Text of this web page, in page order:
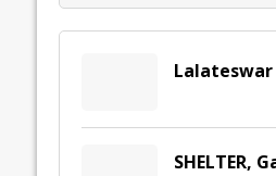
SHELTER,